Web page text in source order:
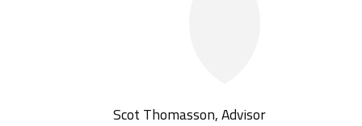
Scot Thomasson, Advisor